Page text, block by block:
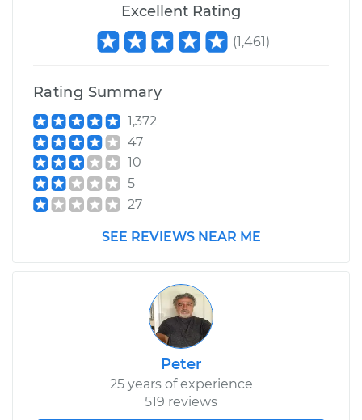
Excellent Rating
(1,461)
Rating Summary
1,372
47
10
5
27
SEE REVIEWS NEAR ME
Peter
25 years of experience
519 reviews